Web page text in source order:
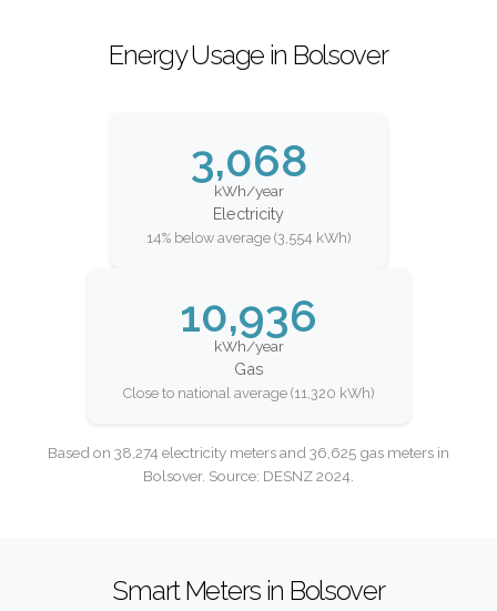
Energy Usage in Bolsover
3,068
kWh/year
Electricity
14% below average (3,554 kWh)
10,936
kWh/year
Gas
Close to national average (11,320 kWh)
Based on 38,274 electricity meters and 36,625 gas meters in
Bolsover. Source: DESNZ 2024.
Smart Meters in Bolsover